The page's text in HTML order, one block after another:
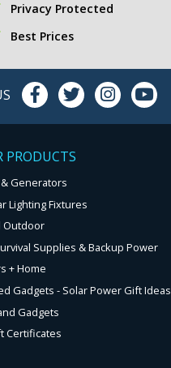
Privacy Protected
Best Prices
PRODUCTS
Generators
Lighting Fixtures
Outdoor
Supplies & Backup Power
+ Home
Gadgets - Solar Power Gift Ideas
Gadgets
Certificates